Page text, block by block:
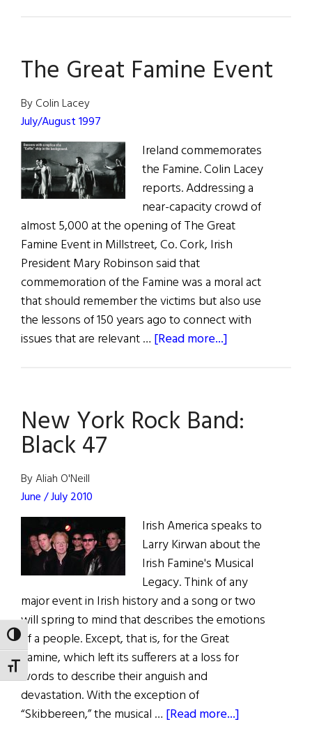
TOGGLE HIGH CONTRAST
TOGGLE FONT SIZE
The Great Famine Event
By Colin Lacey
July/August 1997
Ireland commemorates
the Famine. Colin Lacey
reports. Addressing a
near-capacity crowd of
almost 5,000 at the opening of The Great
Famine Event in Millstreet, Co. Cork, Irish
President Mary Robinson said that
commemoration of the Famine was a moral act
that should remember the victims but also use
the lessons of 150 years ago to connect with
issues that are relevant … [Read more...]
Event
New York Rock Band:
Black 47
By Aliah O'Neill
June / July 2010
Irish America speaks to
Larry Kirwan about the
Irish Famine's Musical
Legacy. Think of any
major event in Irish history and a song or two
will spring to mind that describes the emotions
of a people. Except, that is, for the Great
Famine, which left its sufferers at a loss for
words to describe their anguish and
devastation. With the exception of
“Skibbereen,” the musical … [Read more...]